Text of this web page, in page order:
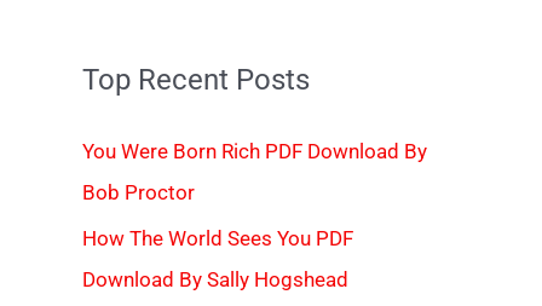
Top Recent Posts
You Were Born Rich PDF Download By
Bob Proctor
How The World Sees You PDF
Download By Sally Hogshead